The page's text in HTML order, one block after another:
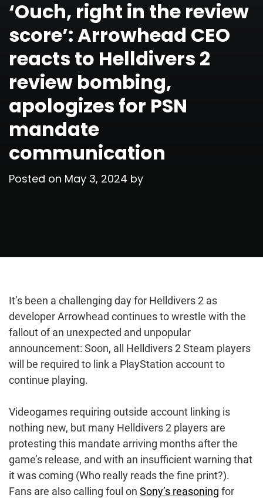
‘Ouch, right in the review
score’: Arrowhead CEO
reacts to Helldivers 2
review bombing,
apologizes for PSN
mandate
communication
Posted on May 3, 2024 by
It’s been a challenging day for Helldivers 2 as
developer Arrowhead continues to wrestle with the
fallout of an unexpected and unpopular
announcement: Soon, all Helldivers 2 Steam players
will be required to link a PlayStation account to
continue playing.
Videogames requiring outside account linking is
nothing new, but many Helldivers 2 players are
protesting this mandate arriving months after the
game’s release, and with an insufficient warning that
it was coming (Who really reads the fine print?).
Fans are also calling foul on Sony’s reasoning for